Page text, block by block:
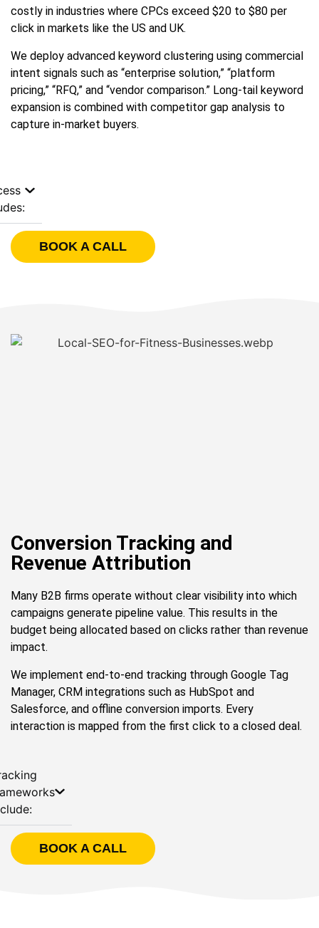
costly in industries where CPCs exceed $20 to $80 per
click in markets like the US and UK.
We deploy advanced keyword clustering using commercial
intent signals such as “enterprise solution,” “platform
pricing,” “RFQ,” and “vendor comparison.” Long-tail keyword
expansion is combined with competitor gap analysis to
capture in-market buyers.
BOOK A CALL
Conversion Tracking and
Revenue Attribution
Many B2B firms operate without clear visibility into which
campaigns generate pipeline value. This results in the
budget being allocated based on clicks rather than revenue
impact.
We implement end-to-end tracking through Google Tag
Manager, CRM integrations such as HubSpot and
Salesforce, and offline conversion imports. Every
interaction is mapped from the first click to a closed deal.
BOOK A CALL